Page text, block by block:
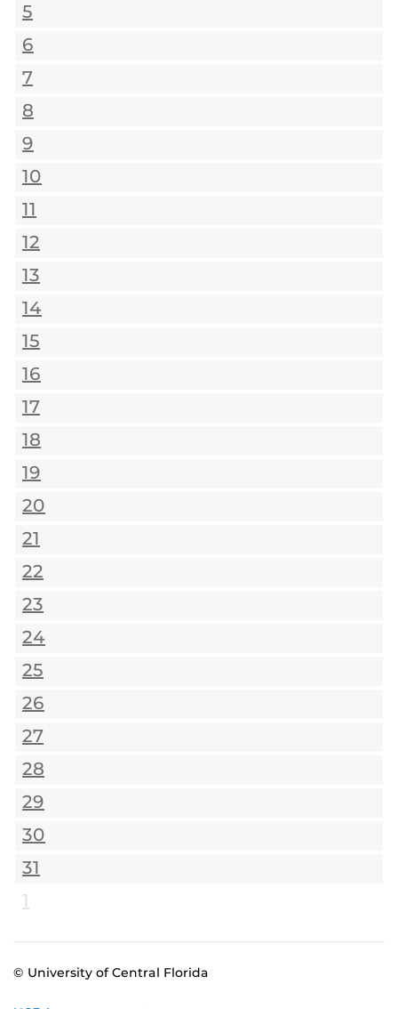
5
6
7
8
9
10
11
12
13
14
15
16
17
18
19
20
21
22
23
24
25
26
27
28
29
30
31
1
© University of Central Florida